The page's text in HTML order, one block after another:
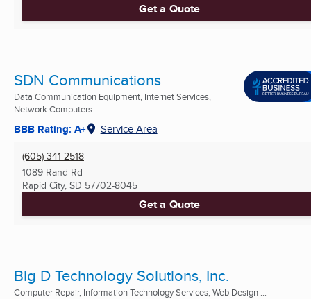
Get a Quote
SDN Communications
Data Communication Equipment, Internet Services,
Network Computers ...
BBB Rating: A+ Service Area
(605) 341-2518
1089 Rand Rd
Rapid City, SD 57702-8045
Get a Quote
Big D Technology Solutions, Inc.
Computer Repair, Information Technology Services, Web Design ...